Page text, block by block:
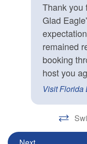
Thank you
Glad
remained
booking
host you
Visit Florida